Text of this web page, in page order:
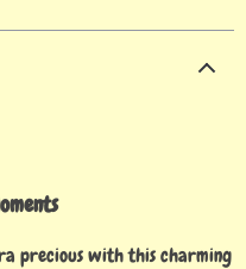
precious with this charming